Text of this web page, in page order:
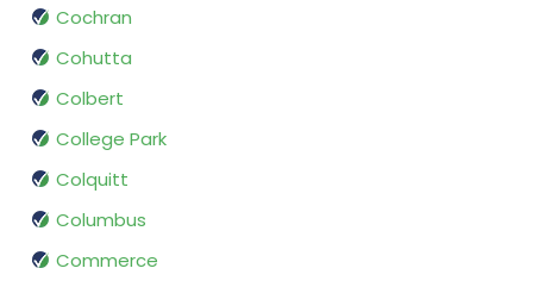
Cochran
Cohutta
Colbert
College Park
Colquitt
Columbus
Commerce